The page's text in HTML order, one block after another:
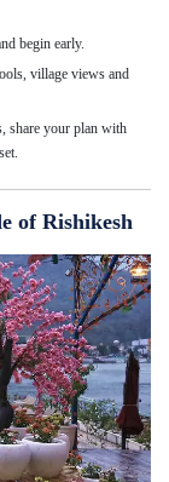
begin early.
village views and
share your plan with
of Rishikesh